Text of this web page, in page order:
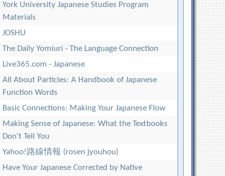
York University Japanese Studies Program
Materials
JOSHU
The Daily Yomiuri - The Language Connection
Live365.com - Japanese
All About Particles: A Handbook of Japanese
Function Words
Basic Connections: Making Your Japanese Flow
Making Sense of Japanese: What the Textbooks
Don't Tell You
Yahoo!路線情報 (rosen jyouhou)
Have Your Japanese Corrected by Native